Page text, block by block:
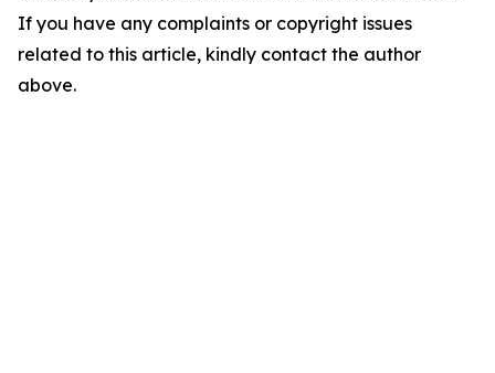
If you have any complaints or copyright issues
related to this article, kindly contact the author
above.